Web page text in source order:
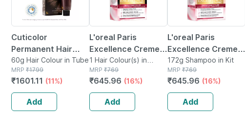
Cuticolor
Permanent Hair
Color Cream 2.0
Black | Ammonia &
Ppd Free | For
Sensitive Skin | 60
Gm
60g Hair Colour in Tube
MRP ₹1799
₹1601.11 (11%)
Add
L'oreal Paris
Excellence Creme
Hair Color - Shade 1
Black 1
1 Hair Colour(s) in
Packet
MRP ₹769
₹645.96 (16%)
Add
L'oreal Paris
Excellence Creme 4
Natural
Brown/natural Dark
Brown (72ml +
100g) Hair Color
Box 172g
172g Shampoo in Kit
MRP ₹769
₹645.96 (16%)
Add